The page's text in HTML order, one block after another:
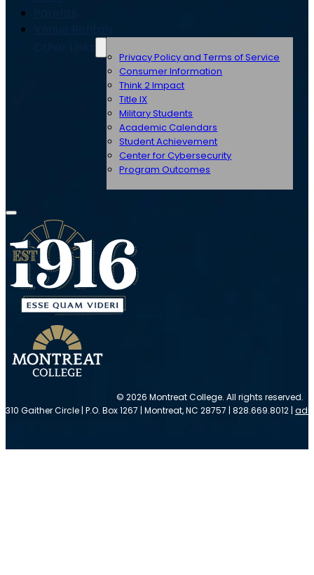
Privacy Policy and Terms of Service
Consumer Information
Think 2 Impact
Title IX
Military Students
Academic Calendars
Student Achievement
Center for Cybersecurity
Program Outcomes
© 2026 Montreat College. All rights reserved.
310 Gaither Circle | P.O. Box 1267 | Montreat, NC 28757 | 828.669.8012 |